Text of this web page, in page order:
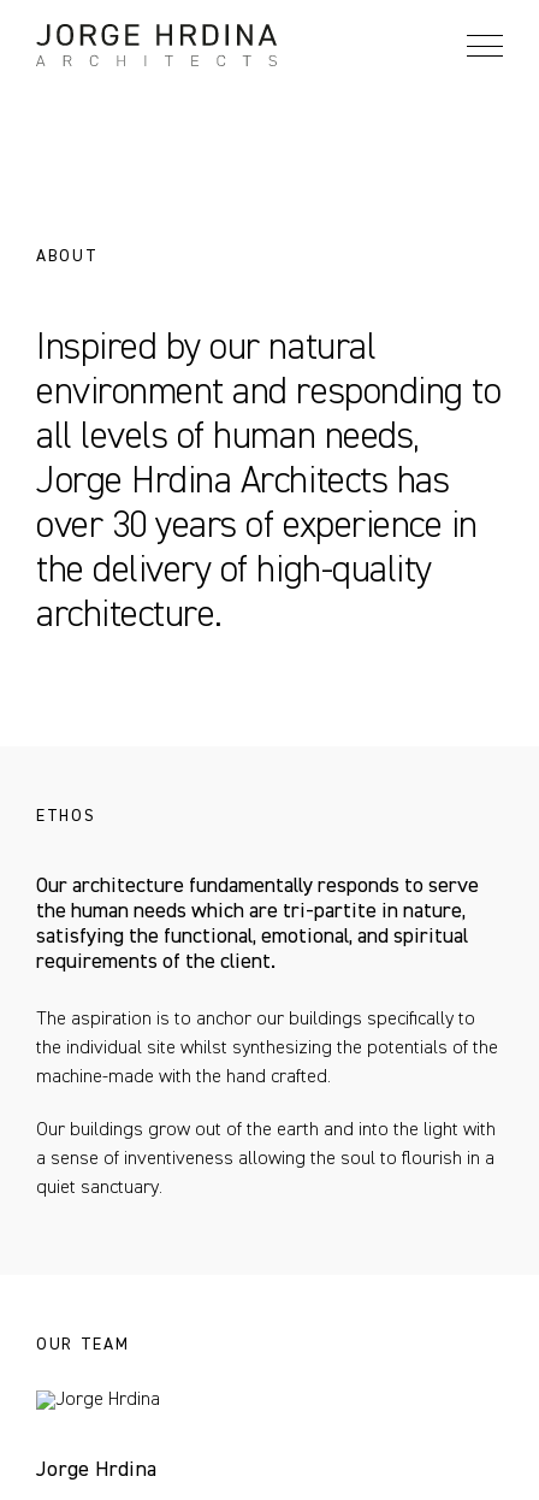
content
ABOUT
Inspired by our natural
environment and responding to
all levels of human needs,
Jorge Hrdina Architects has
over 30 years of experience in
the delivery of high-quality
architecture.
ETHOS
Our architecture fundamentally responds to serve
the human needs which are tri-partite in nature,
satisfying the functional, emotional, and spiritual
requirements of the client.
The aspiration is to anchor our buildings specifically to
the individual site whilst synthesizing the potentials of the
machine-made with the hand crafted.
Our buildings grow out of the earth and into the light with
a sense of inventiveness allowing the soul to flourish in a
quiet sanctuary.
OUR TEAM
Jorge Hrdina